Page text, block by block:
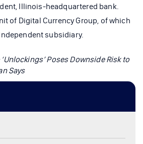
Illinois-headquartered bank.
of Digital Currency Group, of which
subsidiary.
Poses Downside Risk to
Says